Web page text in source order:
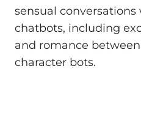
sensual conversations
chatbots, including
and romance
character bots.